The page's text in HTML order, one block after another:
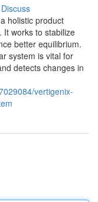
Discuss
holistic product
It works to stabilize
better equilibrium.
system is vital for
detects changes in
vertigenix-